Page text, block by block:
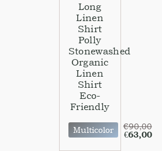
Long
Linen
Shirt
Polly
Stonewashed
Organic
Linen
Shirt
Eco-
Friendly
Multicolor €90,00
€63,00